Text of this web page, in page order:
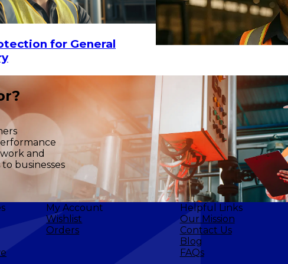
for General
and
businesses
My Account
Wishlist
Orders
Helpful Links
Our Mission
Contact Us
Blog
FAQs